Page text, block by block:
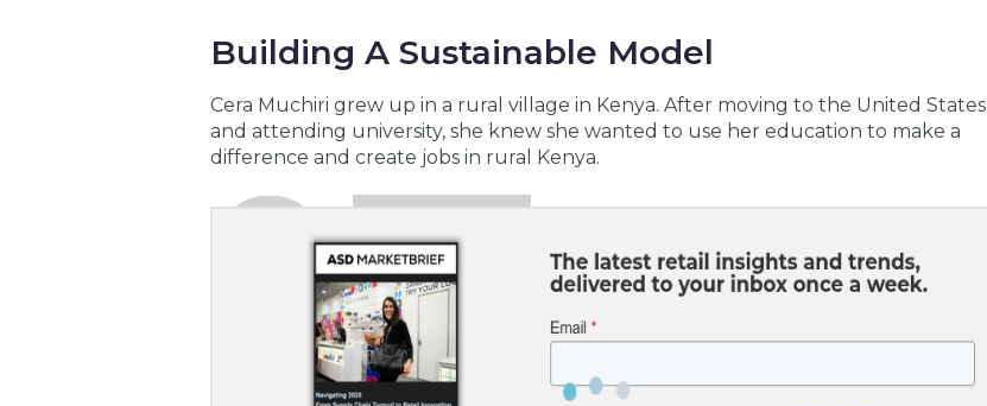
Building A Sustainable Model
Cera Muchiri grew up in a rural village in Kenya. After moving to the United States
and attending university, she knew she wanted to use her education to make a
difference and create jobs in rural Kenya.